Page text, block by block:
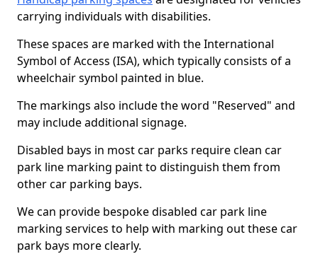
carrying individuals with disabilities.
These spaces are marked with the International
Symbol of Access (ISA), which typically consists of a
wheelchair symbol painted in blue.
The markings also include the word "Reserved" and
may include additional signage.
Disabled bays in most car parks require clean car
park line marking paint to distinguish them from
other car parking bays.
We can provide bespoke disabled car park line
marking services to help with marking out these car
park bays more clearly.